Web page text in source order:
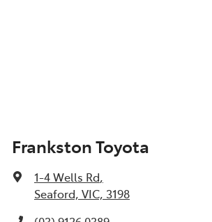
Frankston Toyota
1-4 Wells Rd,
Seaford, VIC, 3198